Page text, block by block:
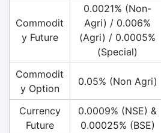
Commodit
y Future
0.0021% (Non-
Agri) / 0.006%
(Agri) / 0.0005%
(Special)
Commodit
y Option
0.05% (Non Agri)
Currency
Future
0.0009% (NSE) &
0.00025% (BSE)